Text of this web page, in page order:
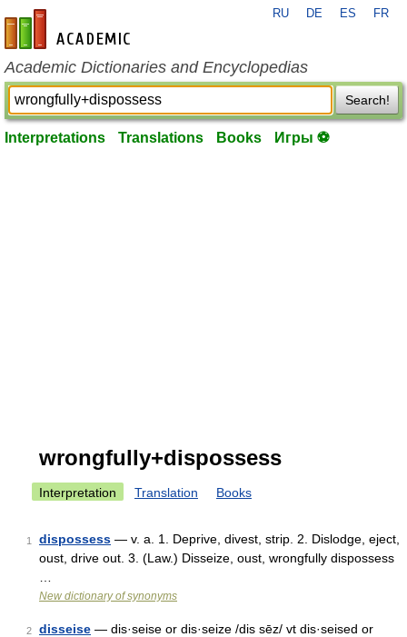
en-academic.com
RU DE ES FR
Academic Dictionaries and Encyclopedias
Search!
Interpretations Translations Books Игры ⚽
wrongfully+dispossess
Interpretation Translation Books
1 dispossess — v. a. 1. Deprive, divest, strip. 2. Dislodge, eject,
oust, drive out. 3. (Law.) Disseize, oust, wrongfully dispossess
New dictionary of synonyms
2 disseise — dis·seise or dis·seize /dis sēz/ vt dis·seised or